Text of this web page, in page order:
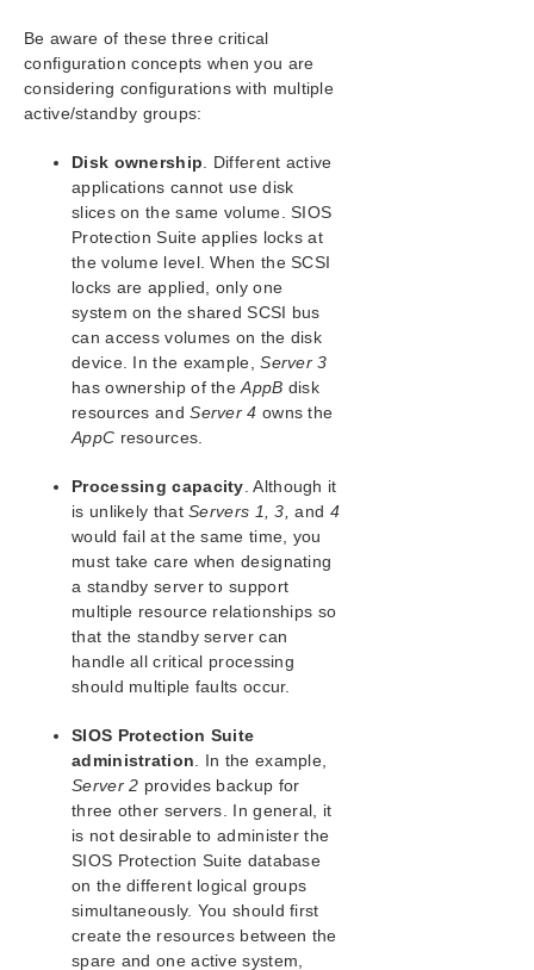
LifeKeeper Single Server Protection for Windows
Technical Documentation
Product Support Schedule
Download as PDF
Be aware of these three critical
configuration concepts when you are
considering configurations with multiple
active/standby groups:
Disk ownership . Different active
applications cannot use disk
slices on the same volume. SIOS
Protection Suite applies locks at
the volume level. When the SCSI
locks are applied, only one
system on the shared SCSI bus
can access volumes on the disk
device. In the example,Server 3
has ownership of theAppB disk
resources andServer 4 owns the
AppC resources.
Processing capacity . Although it
is unlikely thatServers 1, 3, and 4
would fail at the same time, you
must take care when designating
a standby server to support
multiple resource relationships so
that the standby server can
handle all critical processing
should multiple faults occur.
SIOS Protection Suite
administration . In the example,
Server 2 provides backup for
three other servers. In general, it
is not desirable to administer the
SIOS Protection Suite database
on the different logical groups
simultaneously. You should first
create the resources between the
spare and one active system,